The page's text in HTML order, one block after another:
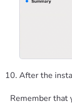
After the
Remember that